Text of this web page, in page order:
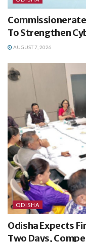
To Strengthen
AUGUST 7, 2026
ODISHA
Odisha Expects
Two Days,